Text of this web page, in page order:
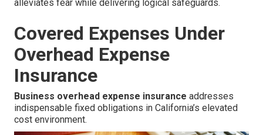
alleviates fear while delivering logical safeguards.
Covered Expenses Under
Overhead Expense
Insurance
Business overhead expense insurance addresses
indispensable fixed obligations in California’s elevated
cost environment.